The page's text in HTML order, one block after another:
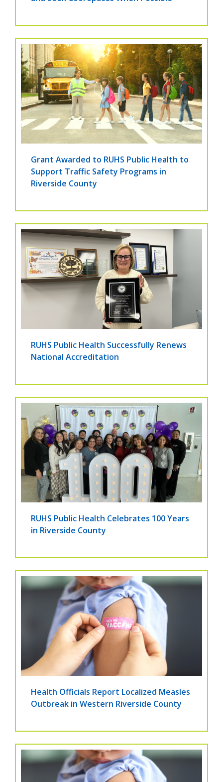
Grant Awarded to RUHS Public Health to
Support Traffic Safety Programs in
Riverside County
RUHS Public Health Successfully Renews
National Accreditation
RUHS Public Health Celebrates 100 Years
in Riverside County
Health Officials Report Localized Measles
Outbreak in Western Riverside County